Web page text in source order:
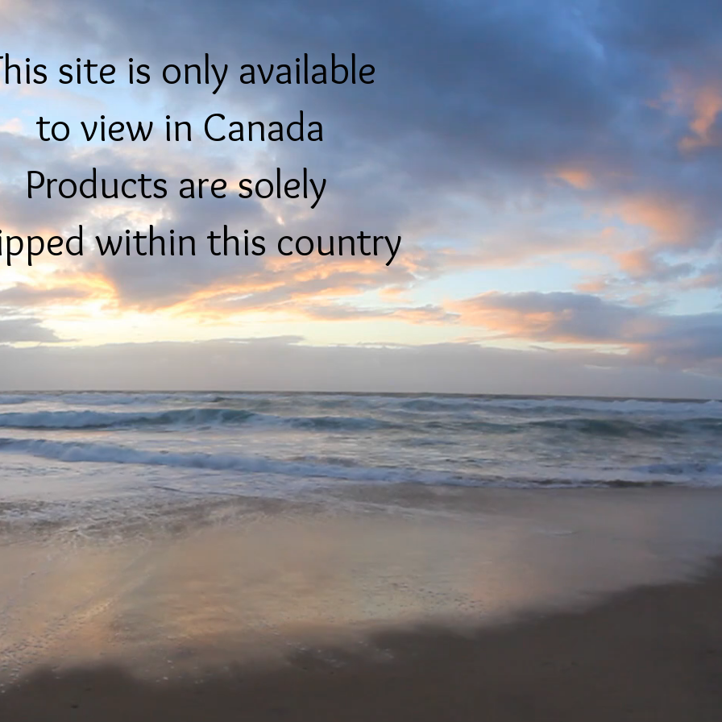
site is only available
to view in Canada
Products are solely
within this country